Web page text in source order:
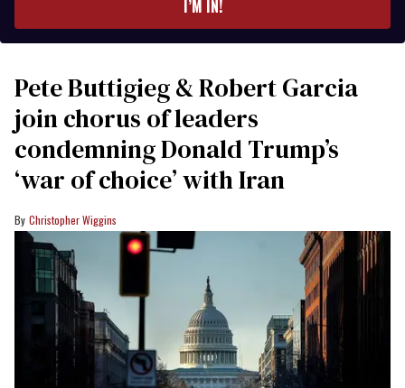
I’M IN!
Pete Buttigieg & Robert Garcia
join chorus of leaders
condemning Donald Trump’s
‘war of choice’ with Iran
Christopher Wiggins